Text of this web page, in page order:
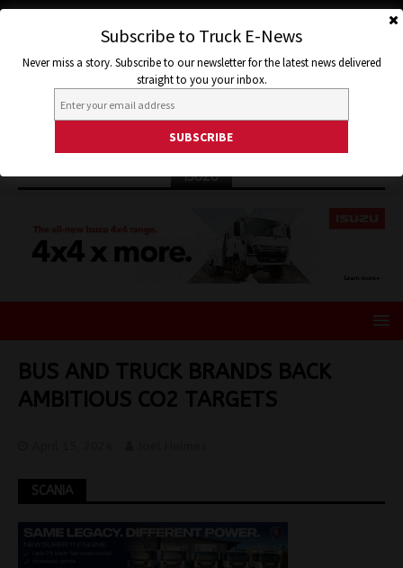
ISUZU
BUS AND TRUCK BRANDS BACK
AMBITIOUS CO2 TARGETS
SCANIA
Subscribe to Truck E-News
Never miss a story. Subscribe to our newsletter for the latest news delivered
straight to you your inbox.